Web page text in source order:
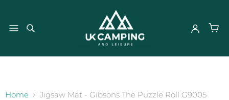
Home Jigsaw Mat - Gibsons The Puzzle Roll G9005